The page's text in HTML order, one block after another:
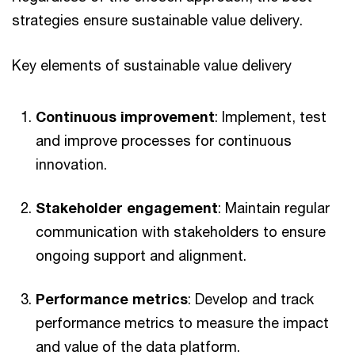
strategies ensure sustainable value delivery.
Key elements of sustainable value delivery
Continuous improvement: Implement, test
and improve processes for continuous
innovation.
Stakeholder engagement: Maintain regular
communication with stakeholders to ensure
ongoing support and alignment.
Performance metrics: Develop and track
performance metrics to measure the impact
and value of the data platform.